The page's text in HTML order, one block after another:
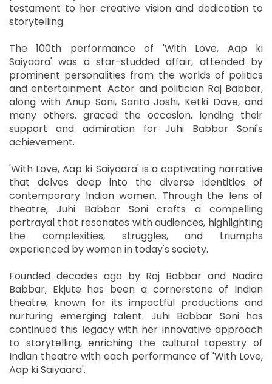
testament to her creative vision and dedication to
storytelling.
The 100th performance of 'With Love, Aap ki
Saiyaara' was a star-studded affair, attended by
prominent personalities from the worlds of politics
and entertainment. Actor and politician Raj Babbar,
along with Anup Soni, Sarita Joshi, Ketki Dave, and
many others, graced the occasion, lending their
support and admiration for Juhi Babbar Soni's
achievement.
'With Love, Aap ki Saiyaara' is a captivating narrative
that delves deep into the diverse identities of
contemporary Indian women. Through the lens of
theatre, Juhi Babbar Soni crafts a compelling
portrayal that resonates with audiences, highlighting
the complexities, struggles, and triumphs
experienced by women in today's society.
Founded decades ago by Raj Babbar and Nadira
Babbar, Ekjute has been a cornerstone of Indian
theatre, known for its impactful productions and
nurturing emerging talent. Juhi Babbar Soni has
continued this legacy with her innovative approach
to storytelling, enriching the cultural tapestry of
Indian theatre with each performance of 'With Love,
Aap ki Saiyaara'.